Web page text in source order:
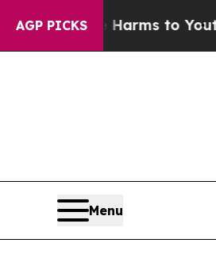
AGP PICKS
Harms to YouthBrazil
Menu